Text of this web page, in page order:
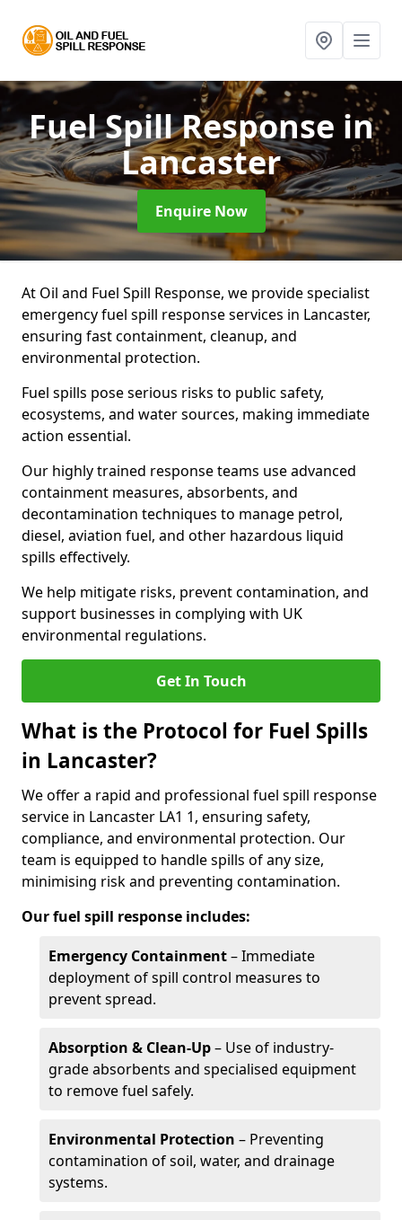
Fuel Spill Response in
Lancaster
Enquire Now
At Oil and Fuel Spill Response, we provide specialist
emergency fuel spill response services in Lancaster,
ensuring fast containment, cleanup, and
environmental protection.
Fuel spills pose serious risks to public safety,
ecosystems, and water sources, making immediate
action essential.
Our highly trained response teams use advanced
containment measures, absorbents, and
decontamination techniques to manage petrol,
diesel, aviation fuel, and other hazardous liquid
spills effectively.
We help mitigate risks, prevent contamination, and
support businesses in complying with UK
environmental regulations.
Get In Touch
What is the Protocol for Fuel Spills
in Lancaster?
We offer a rapid and professional fuel spill response
service in Lancaster LA1 1, ensuring safety,
compliance, and environmental protection. Our
team is equipped to handle spills of any size,
minimising risk and preventing contamination.
Our fuel spill response includes:
Emergency Containment– Immediate
deployment of spill control measures to
prevent spread.
Absorption & Clean-Up– Use of industry-
grade absorbents and specialised equipment
to remove fuel safely.
Environmental Protection – Preventing
contamination of soil, water, and drainage
systems.